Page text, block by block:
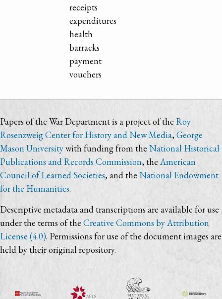
receipts
expenditures
health
barracks
payment
vouchers
Papers of the War Department is a project of the Roy
Rosenzweig Center for History and New Media, George
Mason Universitywith funding from the National Historical
Publications and Records Commission, theAmerican
Council of Learned Societies, and theNational Endowment
for the Humanities.
Descriptive metadata and transcriptions are available for use
under the terms of the Creative Commons by Attribution
License (4.0). Permissions for use of the document images are
held by their original repository.